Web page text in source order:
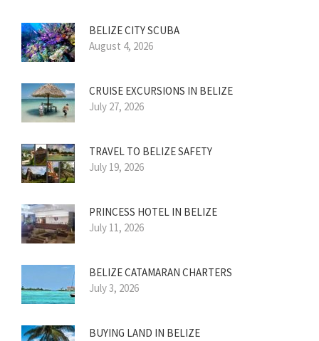
BELIZE CITY SCUBA
August 4, 2026
CRUISE EXCURSIONS IN BELIZE
July 27, 2026
TRAVEL TO BELIZE SAFETY
July 19, 2026
PRINCESS HOTEL IN BELIZE
July 11, 2026
BELIZE CATAMARAN CHARTERS
July 3, 2026
BUYING LAND IN BELIZE